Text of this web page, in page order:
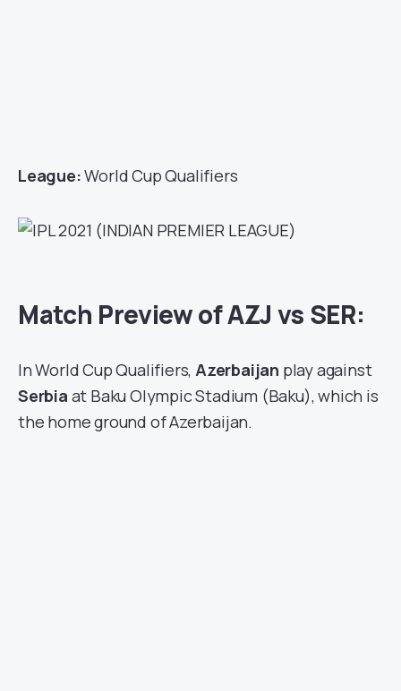
League:World Cup Qualifiers
Match Preview of AZJ vs SER:
In World Cup Qualifiers, Azerbaijan play against
Serbia at Baku Olympic Stadium (Baku), which is
the home ground of Azerbaijan.